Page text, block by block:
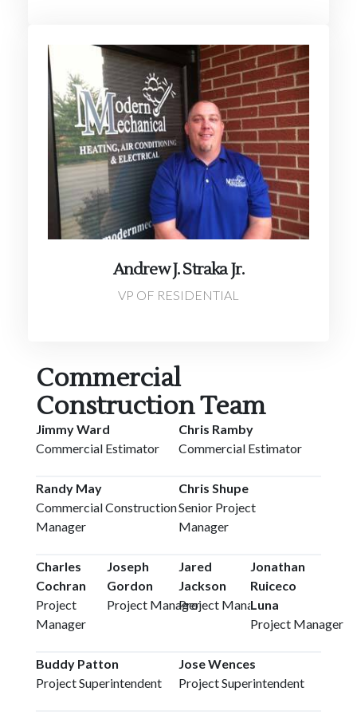
Andrew J. Straka Jr.
VP OF RESIDENTIAL
Commercial
Construction Team
Jimmy Ward
Commercial Estimator
Chris Ramby
Commercial Estimator
Randy May
Commercial Construction
Manager
Chris Shupe
Senior Project
Manager
Charles
Cochran
Project
Manager
Joseph
Gordon
Project Manager
Jared
Jackson
Project Manager
Jonathan
Ruiceco
Luna
Project Manager
Buddy Patton
Project Superintendent
Jose Wences
Project Superintendent